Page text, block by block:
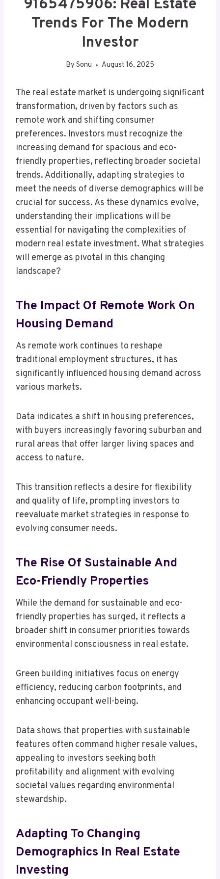
9165475906: Real Estate
Trends For The Modern
Investor
By Sonu August 16, 2025
The real estate market is undergoing significant
transformation, driven by factors such as
remote work and shifting consumer
preferences. Investors must recognize the
increasing demand for spacious and eco-
friendly properties, reflecting broader societal
trends. Additionally, adapting strategies to
meet the needs of diverse demographics will be
crucial for success. As these dynamics evolve,
understanding their implications will be
essential for navigating the complexities of
modern real estate investment. What strategies
will emerge as pivotal in this changing
landscape?
The Impact Of Remote Work On
Housing Demand
As remote work continues to reshape
traditional employment structures, it has
significantly influenced housing demand across
various markets.
Data indicates a shift in housing preferences,
with buyers increasingly favoring suburban and
rural areas that offer larger living spaces and
access to nature.
This transition reflects a desire for flexibility
and quality of life, prompting investors to
reevaluate market strategies in response to
evolving consumer needs.
The Rise Of Sustainable And
Eco-Friendly Properties
While the demand for sustainable and eco-
friendly properties has surged, it reflects a
broader shift in consumer priorities towards
environmental consciousness in real estate.
Green building initiatives focus on energy
efficiency, reducing carbon footprints, and
enhancing occupant well-being.
Data shows that properties with sustainable
features often command higher resale values,
appealing to investors seeking both
profitability and alignment with evolving
societal values regarding environmental
stewardship.
Adapting To Changing
Demographics In Real Estate
Investing